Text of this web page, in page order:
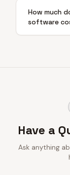
How much
software
Have a
Ask anything